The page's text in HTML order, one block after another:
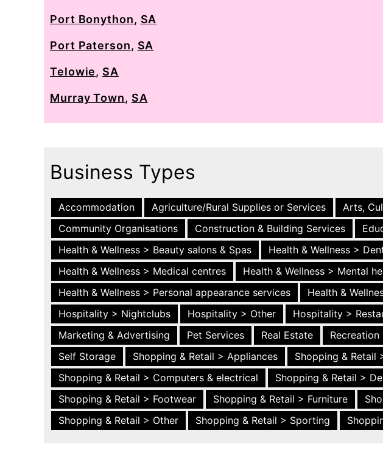
Port Bonython, SA
Port Paterson, SA
Telowie, SA
Murray Town, SA
Business Types
Accommodation Agriculture/Rural Supplies or Services Arts,
Community Organisations
Construction & Building Services
Health & Wellness > Beauty salons & Spas
Health & Wellness >
Health & Wellness > Medical centres
Health & Wellness > Mental
Health & Wellness > Personal appearance services
Health &
Hospitality > Nightclubs
Hospitality > Other Hospitality >
Marketing & Advertising
Pet Services Real Estate Recreation
Self Storage
Shopping & Retail > Appliances Shopping & Retail
Shopping & Retail > Computers & electrical
Shopping & Retail >
Shopping & Retail > Footwear
Shopping & Retail > Furniture
Shopping & Retail > Other
Shopping & Retail > Sporting